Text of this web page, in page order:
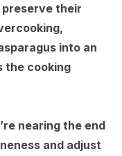
preserve their
into an
the cooking
nearing the end
and adjust